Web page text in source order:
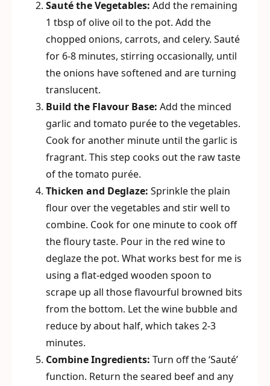
Sauté the Vegetables: Add the remaining
1 tbsp of olive oil to the pot. Add the
chopped onions, carrots, and celery. Sauté
for 6-8 minutes, stirring occasionally, until
the onions have softened and are turning
translucent.
Build the Flavour Base: Add the minced
garlic and tomato purée to the vegetables.
Cook for another minute until the garlic is
fragrant. This step cooks out the raw taste
of the tomato purée.
Thicken and Deglaze: Sprinkle the plain
flour over the vegetables and stir well to
combine. Cook for one minute to cook off
the floury taste. Pour in the red wine to
deglaze the pot. What works best for me is
using a flat-edged wooden spoon to
scrape up all those flavourful browned bits
from the bottom. Let the wine bubble and
reduce by about half, which takes 2-3
minutes.
Combine Ingredients: Turn off the ‘Sauté’
function. Return the seared beef and any